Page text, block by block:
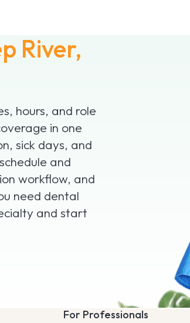
River,
hours, and role
in one
sick days, and
and
workflow, and
need dental
and start
For Professionals